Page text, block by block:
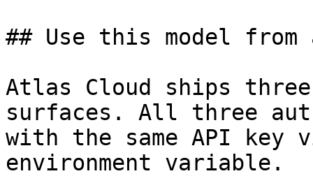
## Use this model from
Atlas Cloud ships
surfaces. All three
with the same API key
environment variable.